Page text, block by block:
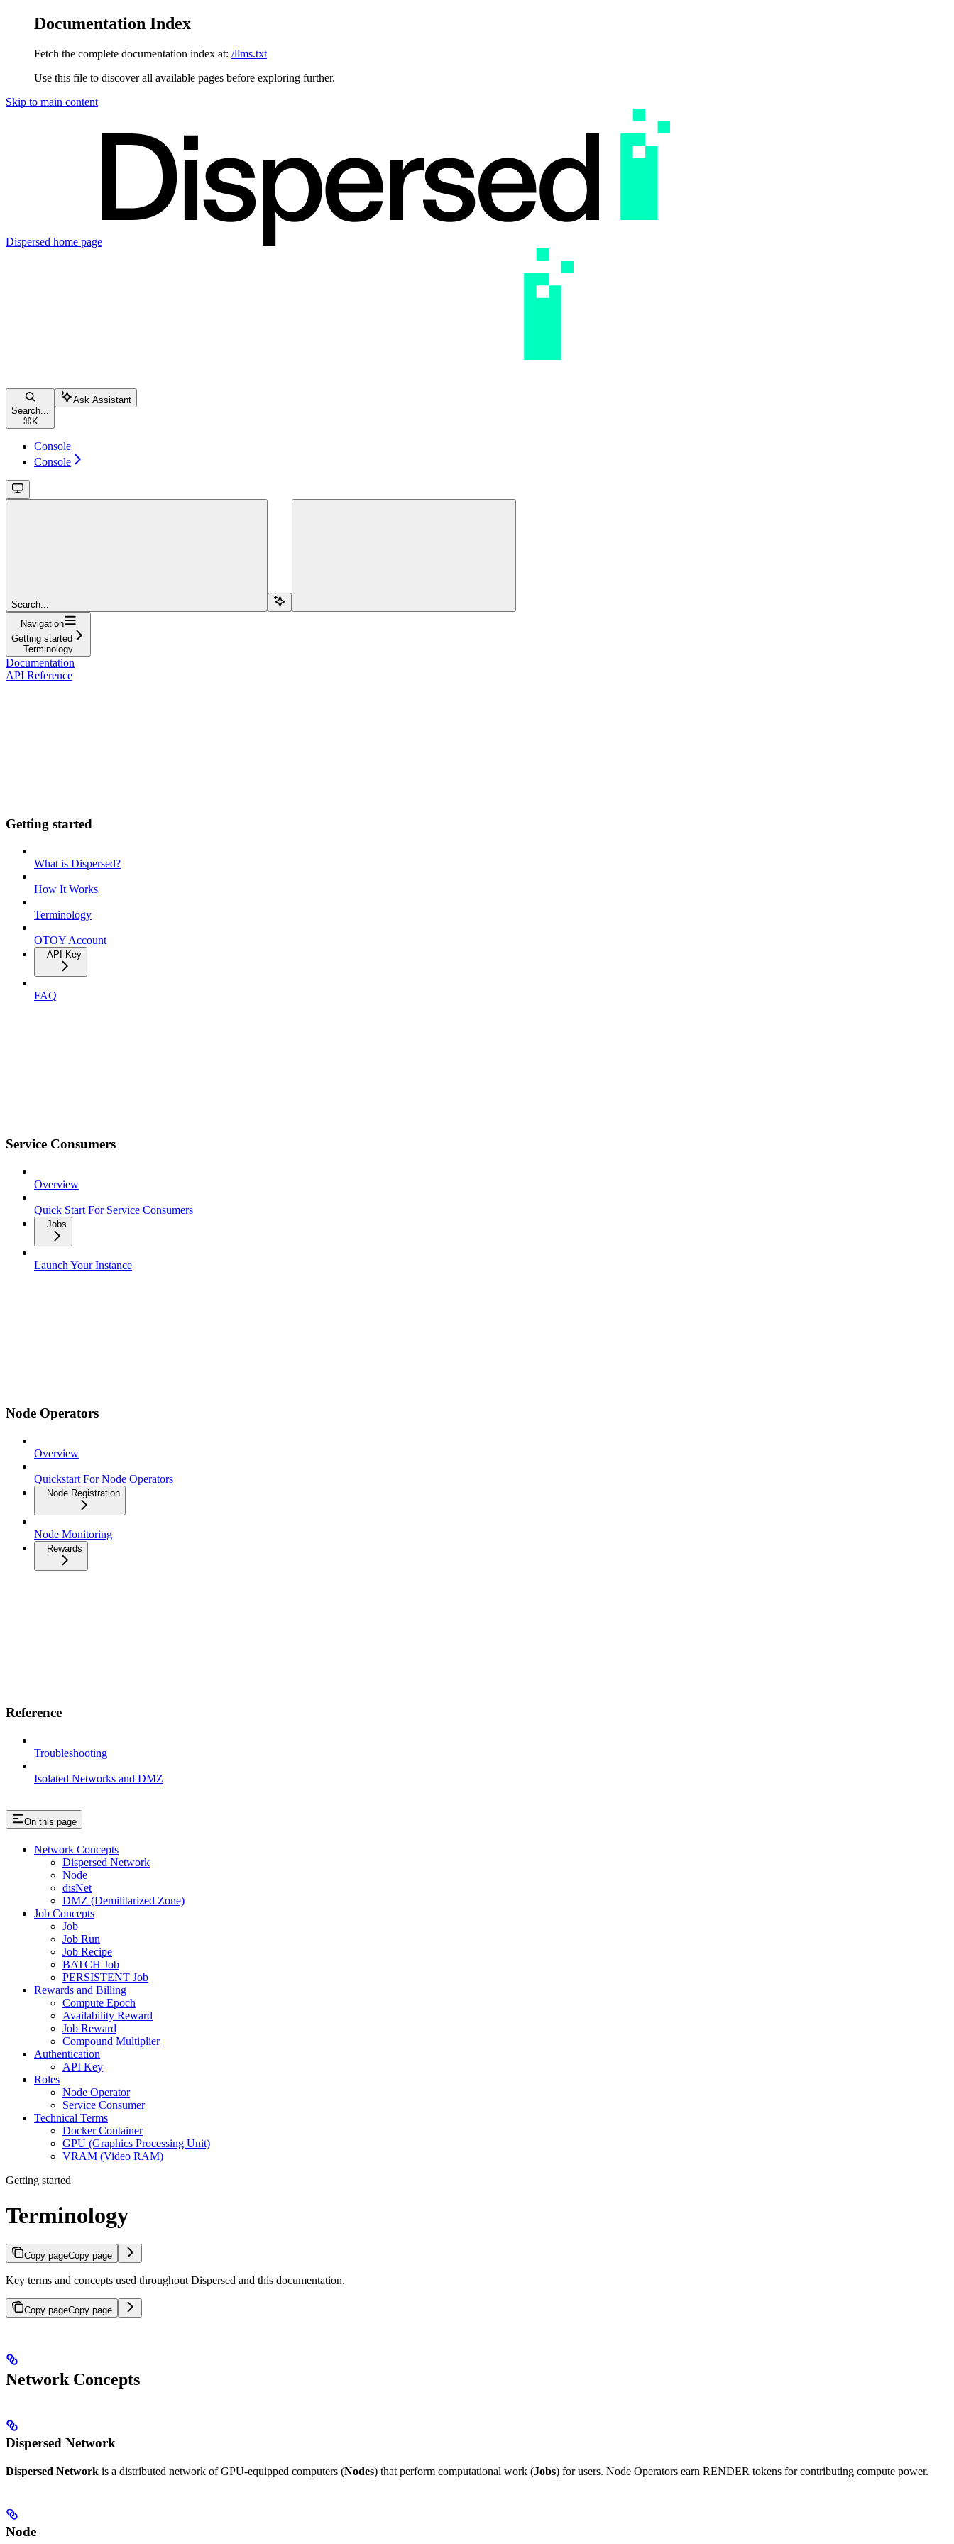
Documentation Index
Fetch the complete documentation index at: /llms.txt
Use this file to discover all available pages before exploring further.
Skip to main content
Dispersed home page
Search...
⌘ K
Ask Assistant
Console
Console
Search...
Navigation
Getting started
Terminology
Documentation
API Reference
Getting started
What is Dispersed?
How It Works
Terminology
OTOY Account
API Key
FAQ
Service Consumers
Overview
Quick Start For Service Consumers
Jobs
Launch Your Instance
Node Operators
Overview
Quickstart For Node Operators
Node Registration
Node Monitoring
Rewards
Reference
Troubleshooting
Isolated Networks and DMZ
On this page
Network Concepts
Dispersed Network
Node
disNet
DMZ (Demilitarized Zone)
Job Concepts
Job
Job Run
Job Recipe
BATCH Job
PERSISTENT Job
Rewards and Billing
Compute Epoch
Availability Reward
Job Reward
Compound Multiplier
Authentication
API Key
Roles
Node Operator
Service Consumer
Technical Terms
Docker Container
GPU (Graphics Processing Unit)
VRAM (Video RAM)
Getting started
Terminology
Copy pageCopy page
Key terms and concepts used throughout Dispersed and this documentation.
Copy pageCopy page
Network Concepts
Dispersed Network
Dispersed Network is a distributed network of GPU-equipped computers (Nodes) that perform computational work (Jobs) for users. Node Operators earn RENDER tokens for contributing compute power.
Node